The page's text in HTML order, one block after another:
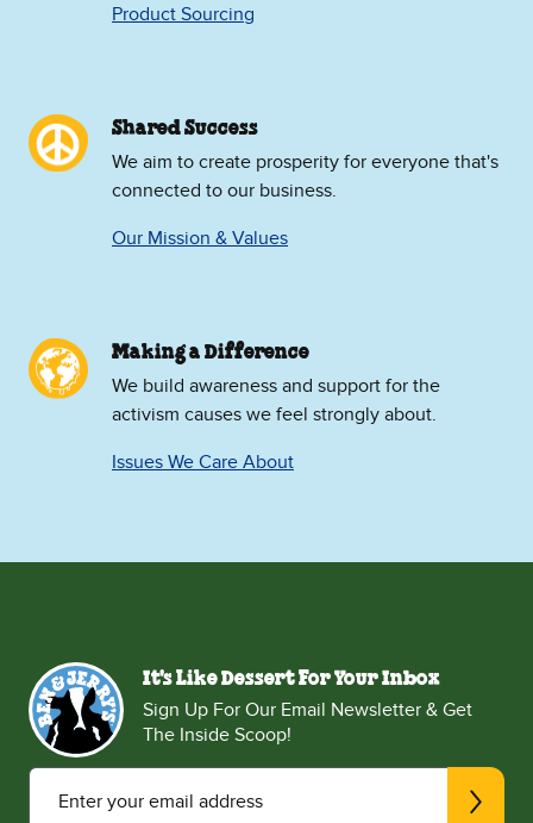
Product Sourcing
Shared Success
We aim to create prosperity for everyone that's
connected to our business.
Our Mission & Values
Making a Difference
We build awareness and support for the
activism causes we feel strongly about.
Issues We Care About
It's Like Dessert For Your Inbox
Sign Up For Our Email Newsletter & Get
The Inside Scoop!
Enter your email address